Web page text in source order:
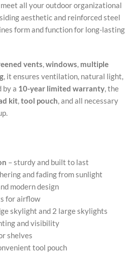
all your outdoor organizational
aesthetic and reinforced steel
form and function for long-lasting
vents,windows, multiple
, it ensures ventilation, natural light,
by a 10-year limited warranty, the
kit,tool pouch, and all necessary
– sturdy and built to last
and fading from sunlight
modern design
for airflow
skylight and 2 large skylights
and visibility
shelves
tool pouch